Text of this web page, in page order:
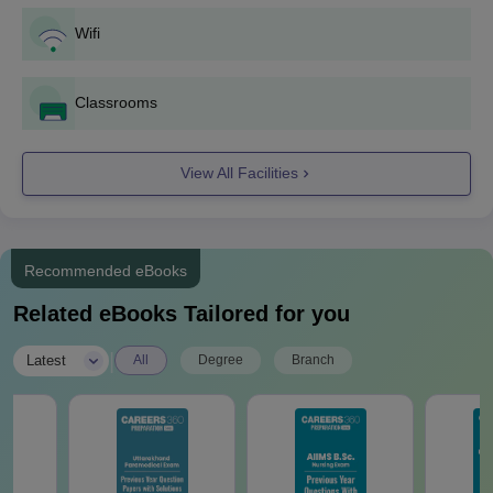
document verification.
B.Sc Admissions 2025
on a Post Basis B.Sc and B.Sc Nursing programme. The
duration of the ACN Mandya B.Sc programme is 4 years.
Criteria
Course
Seat
Eligibility Criteria
PCM/PCB and score a
minimum of 45% score
from a recognised
Wifi
Classrooms
View All Facilities
Recommended eBooks
Related eBooks Tailored for you
Latest All Degree Branch